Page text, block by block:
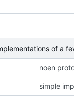
of a
noen
simple